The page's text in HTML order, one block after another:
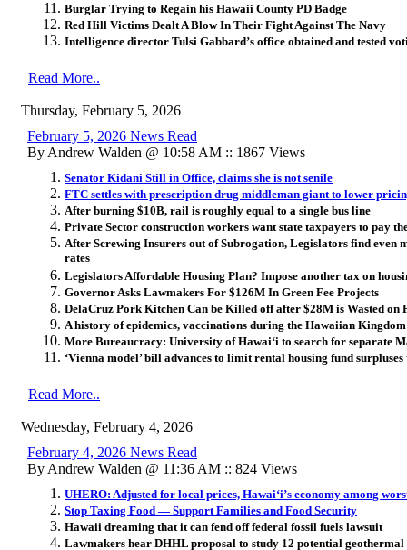
Burglar Trying to Regain his Hawaii County PD Badge
Red Hill Victims Dealt A Blow In Their Fight Against The Navy
Intelligence director Tulsi Gabbard’s office obtained and tested
Read More..
Thursday, February 5, 2026
February 5, 2026 News Read
By Andrew Walden @ 10:58 AM :: 1867 Views
Senator Kidani Still in Office, claims she is not senile
FTC settles with prescription drug middleman giant to lower
After burning $10B, rail is roughly equal to a single bus line
Private Sector construction workers want state taxpayers to pay
After Screwing Insurers out of Subrogation, Legislators find even
rates
Legislators Affordable Housing Plan? Impose another tax on
Governor Asks Lawmakers For $126M In Green Fee Projects
DelaCruz Pork Kitchen Can be Killed off after $28M is Wasted on
A history of epidemics, vaccinations during the Hawaiian Kingdom
More Bureaucracy: University of Hawaiʻi to search for separate
‘Vienna model’ bill advances to limit rental housing fund
Read More..
Wednesday, February 4, 2026
February 4, 2026 News Read
By Andrew Walden @ 11:36 AM :: 824 Views
UHERO: Adjusted for local prices, Hawaiʻi’s economy among
Stop Taxing Food — Support Families and Food Security
Hawaii dreaming that it can fend off federal fossil fuels lawsuit
Lawmakers hear DHHL proposal to study 12 potential geothermal